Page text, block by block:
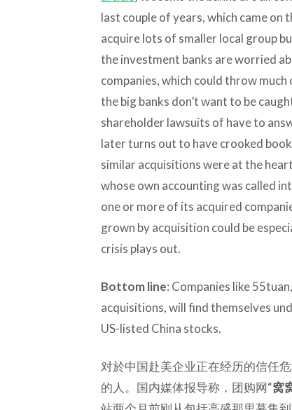
last couple of years, which came on
acquire lots of smaller local group
the investment banks are worried
companies, which could throw
the big banks don’t want to be
shareholder lawsuits of have to
later turns out to have crooked
similar acquisitions were at the
whose own accounting was called
one or more of its acquired
grown by acquisition could be
crisis plays out.
Bottom line: Companies like
acquisitions, will find themselves
US-listed China stocks.
对於中国赴美企业正在经历的信任
的人。国内媒体报导称，团购网“窝